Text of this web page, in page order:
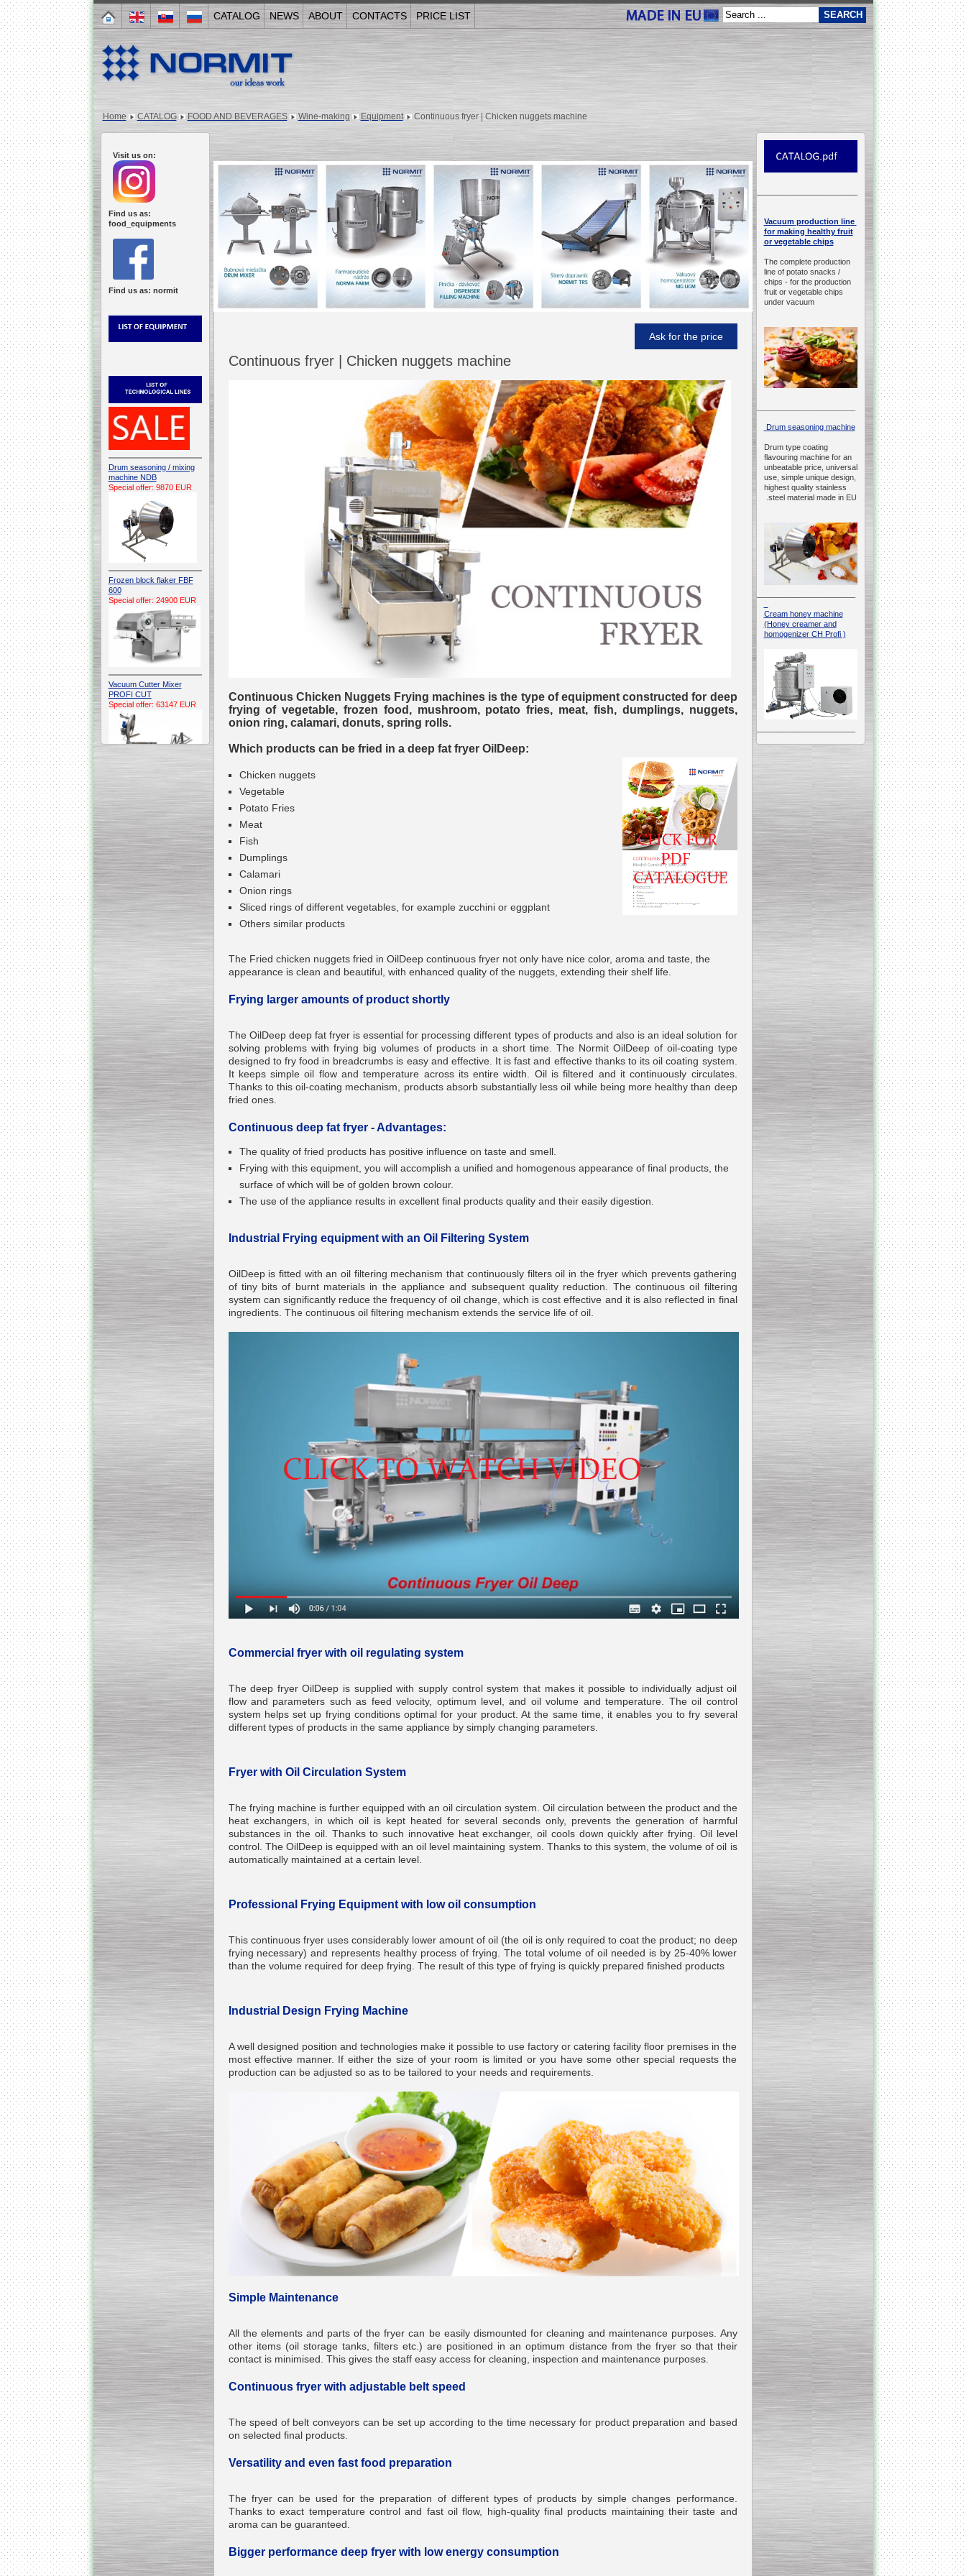
CATALOG NEWS ABOUT CONTACTS PRICE LIST
Home CATALOG FOOD AND BEVERAGES Wine-making Equipment Continuous fryer | Chicken nuggets machine
Visit us on:
Find us as:
food_equipments
Find us as: normit
Drum seasoning / mixing
machine NDB
Special offer: 9870 EUR
Frozen block flaker FBF
600
Special offer: 24900 EUR
Vacuum Cutter Mixer
PROFI CUT
Special offer: 63147 EUR
Automatic Electric
Conveyor Belt Continuous
Special offer: 7900 EUR
Capping Extruder For
Honey Wax
EUR
Production MH120
Special
offer: 16570
Milk Cooling Tank
Submersible Pump With
Vane Pump
Special offer: 2550 EUR
Water Chiller/ Cooler CWP
Ask for the price
Continuous fryer | Chicken nuggets machine
Continuous Chicken Nuggets Frying machines is the type of equipment constructed for deep
frying of vegetable, frozen food, mushroom, potato fries, meat, fish, dumplings, nuggets,
onion ring, calamari, donuts, spring rolls.
Which products can be fried in a deep fat fryer OilDeep:
Chicken nuggets
Vegetable
Potato Fries
Meat
Fish
Dumplings
Calamari
Onion rings
Sliced rings of different vegetables, for example zucchini or eggplant
Others similar products
The Fried chicken nuggets fried in OilDeep continuous fryer not only have nice color, aroma and taste, the
appearance is clean and beautiful, with enhanced quality of the nuggets, extending their shelf life.
Frying larger amounts of product shortly
The OilDeep deep fat fryer is essential for processing different types of products and also is an ideal solution for
solving problems with frying big volumes of products in a short time. The Normit OilDeep of oil-coating type
designed to fry food in breadcrumbs is easy and effective. It is fast and effective thanks to its oil coating system.
It keeps simple oil flow and temperature across its entire width. Oil is filtered and it continuously circulates.
Thanks to this oil-coating mechanism, products absorb substantially less oil while being more healthy than deep
fried ones.
Continuous deep fat fryer - Advantages:
The quality of fried products has positive influence on taste and smell.
Frying with this equipment, you will accomplish a unified and homogenous appearance of final products, the
surface of which will be of golden brown colour.
The use of the appliance results in excellent final products quality and their easily digestion.
Industrial Frying equipment with an Oil Filtering System
OilDeep is fitted with an oil filtering mechanism that continuously filters oil in the fryer which prevents gathering
of tiny bits of burnt materials in the appliance and subsequent quality reduction. The continuous oil filtering
system can significantly reduce the frequency of oil change, which is cost effective and it is also reflected in final
ingredients. The continuous oil filtering mechanism extends the service life of oil.
Commercial fryer with oil regulating system
The deep fryer OilDeep is supplied with supply control system that makes it possible to individually adjust oil
flow and parameters such as feed velocity, optimum level, and oil volume and temperature. The oil control
system helps set up frying conditions optimal for your product. At the same time, it enables you to fry several
different types of products in the same appliance by simply changing parameters.
Fryer with Oil Circulation System
The frying machine is further equipped with an oil circulation system. Oil circulation between the product and the
heat exchangers, in which oil is kept heated for several seconds only, prevents the generation of harmful
substances in the oil. Thanks to such innovative heat exchanger, oil cools down quickly after frying. Oil level
control. The OilDeep is equipped with an oil level maintaining system. Thanks to this system, the volume of oil is
automatically maintained at a certain level.
Professional Frying Equipment with low oil consumption
This continuous fryer uses considerably lower amount of oil (the oil is only required to coat the product; no deep
frying necessary) and represents healthy process of frying. The total volume of oil needed is by 25-40% lower
than the volume required for deep frying. The result of this type of frying is quickly prepared finished products
Industrial Design Frying Machine
A well designed position and technologies make it possible to use factory or catering facility floor premises in the
most effective manner. If either the size of your room is limited or you have some other special requests the
production can be adjusted so as to be tailored to your needs and requirements.
Simple Maintenance
All the elements and parts of the fryer can be easily dismounted for cleaning and maintenance purposes. Any
other items (oil storage tanks, filters etc.) are positioned in an optimum distance from the fryer so that their
contact is minimised. This gives the staff easy access for cleaning, inspection and maintenance purposes.
Continuous fryer with adjustable belt speed
The speed of belt conveyors can be set up according to the time necessary for product preparation and based
on selected final products.
Versatility and even fast food preparation
The fryer can be used for the preparation of different types of products by simple changes performance.
Thanks to exact temperature control and fast oil flow, high-quality final products maintaining their taste and
aroma can be guaranteed.
Bigger performance deep fryer with low energy consumption
________________________________________________________________________
Vacuum
production line
for making healthy fruit
or vegetable chips
The complete production
line of potato snacks /
chips - for the production
fruit or vegetable chips
under vacuum
____________________________________________________________
Drum seasoning machine
Drum type coating
flavouring machine for an
unbeatable price, universal
use, simple unique design,
highest quality stainless
steel material made in EU.
____________________________________________________________
Cream honey machine
(Honey creamer and
homogenizer CH Profi )
Vacuum Mixer
The machine was
constructed mainly for
manufacturing of higher
viscosity pharmaceutical
or cosmetic materials like
cosmetic cream and many
____________________________________________________________
Vegetable/fruit air
____________________________________________________________
Vacuum fryer for making
banana chips
____________________________________________________________
___________________________________________________________
Continuous screw cooker
____________________________________________________________
______________________
Frozen blocks flaker
__________________________
Steam/electric cooker with
___________________________
Tank Bottom Ball Valve
_________________________
Inclined conveyor belt
with vibrating sieve
__________________________
Pharmaceutical stainless
__________________________
Bottom entry mixer
_________________________
Butter homogenizer
__________________________
Vacuum homogenizer
VMG
__________________________
Atmospheric mixing unit
___________________________
___________________________
___________________________
Cooking & Cooling Line
____________________________
Y - mixer
__________________________
__________________________
Condensate honey